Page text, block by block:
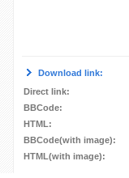
Download link:
Direct link:
BBCode:
HTML:
BBCode(with image):
HTML(with image):